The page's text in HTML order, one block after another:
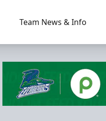
Team News & Info